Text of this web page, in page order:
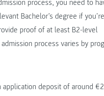
process, you need to
Bachelor’s degree if you’re
proof of at least B2-level
process varies by
deposit of around